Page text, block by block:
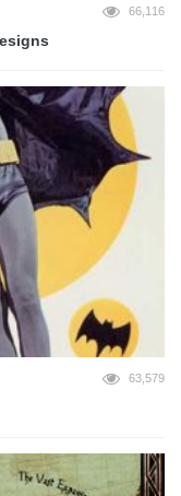
66,116
63,579